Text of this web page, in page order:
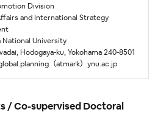
Division
and International Strategy
National University
Hodogaya-ku, Yokohama 240-8501
（atmark）ynu.ac.jp
/ Co-supervised Doctoral